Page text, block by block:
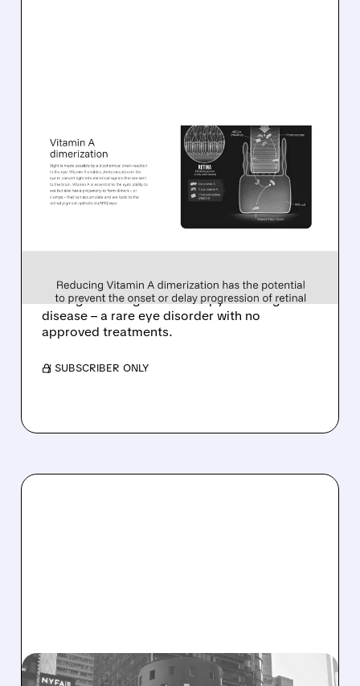
08/06/2026 · 10:18 AM
TARSUS TO ACQUIRE
ALKEUS IN UP TO $800
MILLION DEAL FOR RARE
EYE DISEASE DRUG
Tarsus to acquire Alkeus for up to $800M,
adding late-stage oral therapy for Stargardt
disease – a rare eye disorder with no
approved treatments.
/ SUBSCRIBER ONLY
08/06/2026 · 9:45 AM